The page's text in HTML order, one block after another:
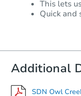
This lets
Quick and
Additional
SDN Owl